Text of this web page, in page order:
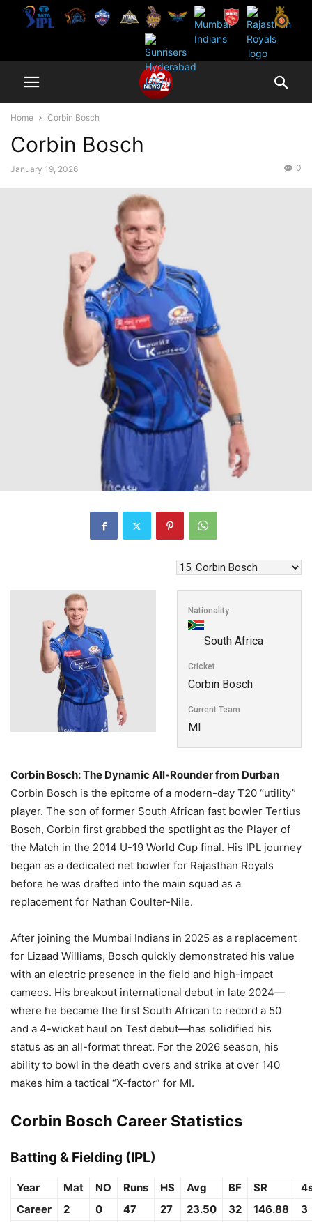
Home Corbin Bosch
Corbin Bosch
January 19, 2026 0
Nationality
South Africa
Cricket
Corbin Bosch
Current Team
MI
Corbin Bosch: The Dynamic All-Rounder from Durban
Corbin Bosch is the epitome of a modern-day T20 “utility”
player. The son of former South African fast bowler Tertius
Bosch, Corbin first grabbed the spotlight as the Player of
the Match in the 2014 U-19 World Cup final. His IPL journey
began as a dedicated net bowler for Rajasthan Royals
before he was drafted into the main squad as a
replacement for Nathan Coulter-Nile.
After joining the Mumbai Indians in 2025 as a replacement
for Lizaad Williams, Bosch quickly demonstrated his value
with an electric presence in the field and high-impact
cameos. His breakout international debut in late 2024—
where he became the first South African to record a 50
and a 4-wicket haul on Test debut—has solidified his
status as an all-format threat. For the 2026 season, his
ability to bowl in the death overs and strike at over 140
makes him a tactical “X-factor” for MI.
Corbin Bosch Career Statistics
Batting & Fielding (IPL)
Year Mat NO Runs HS Avg BF SR
Career
2 0 47 27 23.50 32 146.88
3